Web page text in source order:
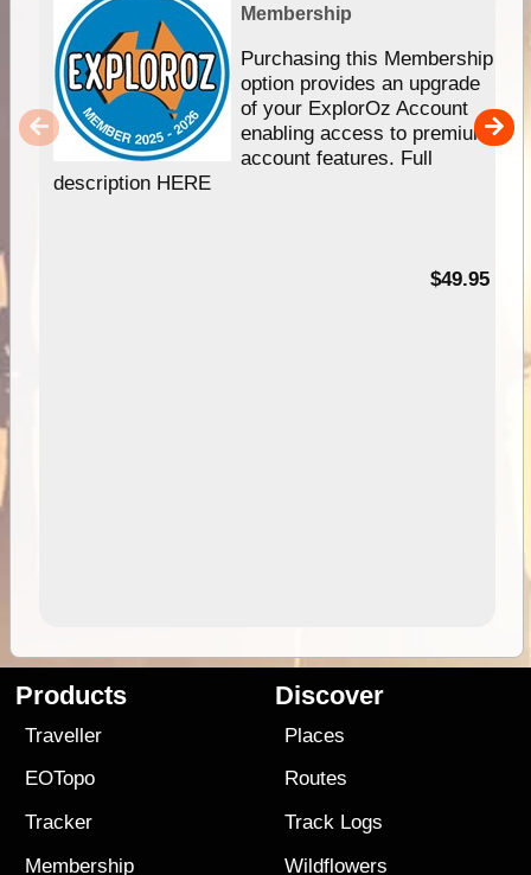
Membership
Purchasing this Membership
option provides an upgrade
of your ExplorOz Account
enabling access to premium
account features. Full
description HERE
$49.95
Products
Traveller
EOTopo
Tracker
Membership
Discover
Places
Routes
Track Logs
Wildflowers